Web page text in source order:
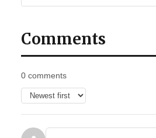
Comments
0 comments